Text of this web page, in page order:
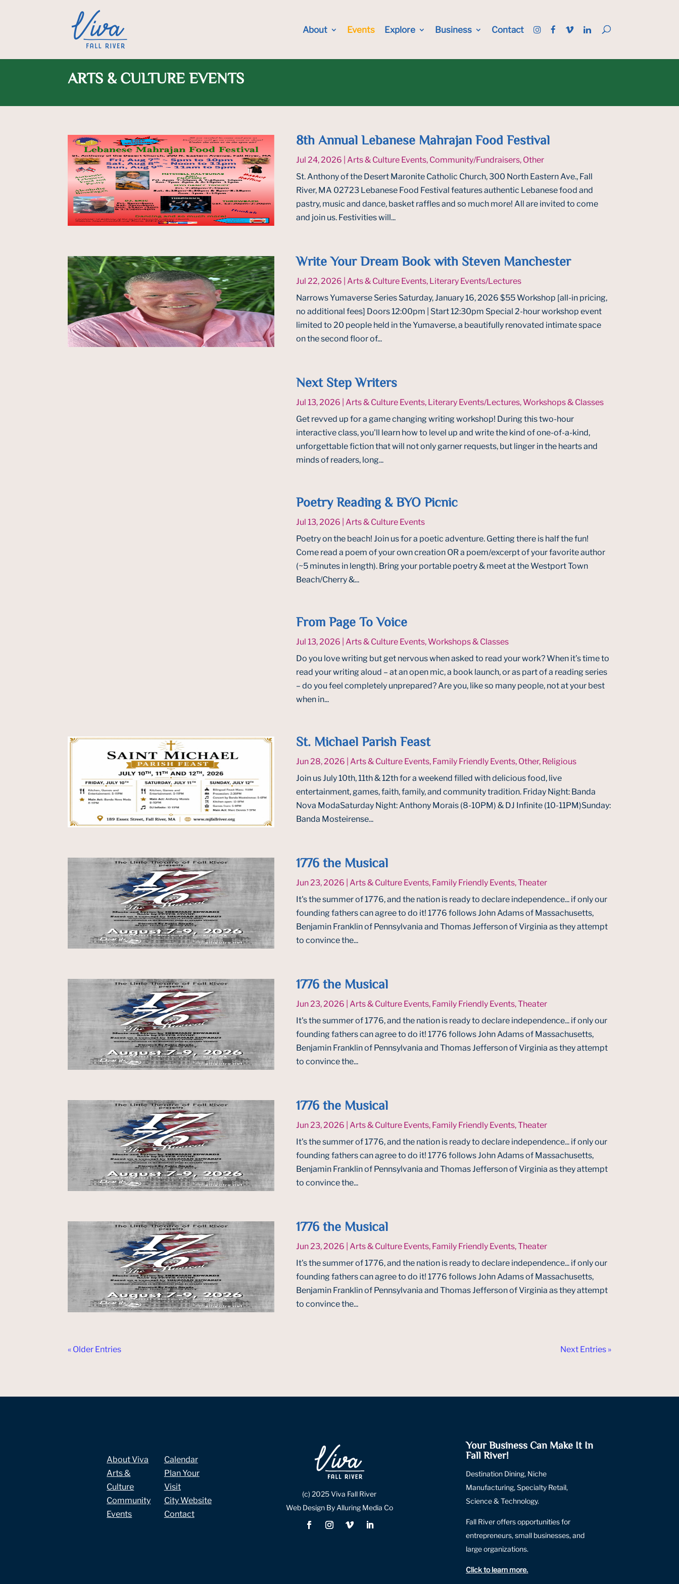
About Events Explore Business Contact
ARTS & CULTURE EVENTS
8th Annual Lebanese Mahrajan Food Festival
Jul 24, 2026 Arts & Culture Events, Community/Fundraisers, Other
St. Anthony of the Desert Maronite Catholic Church, 300 North Eastern Ave., Fall
River, MA 02723 Lebanese Food Festival features authentic Lebanese food and
pastry, music and dance, basket raffles and so much more! All are invited to come
and join us. Festivities will...
Write Your Dream Book with Steven Manchester
Jul 22, 2026 Arts & Culture Events, Literary Events/Lectures
Narrows Yumaverse Series Saturday, January 16, 2026 $55 Workshop [all-in pricing,
no additional fees] Doors 12:00pm | Start 12:30pm Special 2-hour workshop event
limited to 20 people held in the Yumaverse, a beautifully renovated intimate space
on the second floor of...
Next Step Writers
Jul 13, 2026 Arts & Culture Events, Literary Events/Lectures,Workshops & Classes
Get revved up for a game changing writing workshop! During this two-hour
interactive class, you'll learn how to level up and write the kind of one-of-a-kind,
unforgettable fiction that will not only garner requests, but linger in the hearts and
minds of readers, long...
Poetry Reading & BYO Picnic
Jul 13, 2026
Arts & Culture Events
Poetry on the beach! Join us for a poetic adventure. Getting there is half the fun!
Come read a poem of your own creation OR a poem/excerpt of your favorite author
(~5 minutes in length). Bring your portable poetry & meet at the Westport Town
Beach/Cherry &...
From Page To Voice
Jul 13, 2026 Arts & Culture Events,Workshops & Classes
Do you love writing but get nervous when asked to read your work? When it’s time to
read your writing aloud – at an open mic, a book launch, or as part of a reading series
– do you feel completely unprepared? Are you, like so many people, not at your best
when in...
St. Michael Parish Feast
Jun 28, 2026 Arts & Culture Events, Family Friendly Events, Other, Religious
Join us July 10th, 11th & 12th for a weekend filled with delicious food, live
entertainment, games, faith, family, and community tradition. Friday Night: Banda
Nova ModaSaturday Night: Anthony Morais (8-10PM) & DJ Infinite (10-11PM)Sunday:
Banda Mosteirense...
1776 the Musical
Jun 23, 2026 Arts & Culture Events, Family Friendly Events,Theater
It's the summer of 1776, and the nation is ready to declare independence... if only our
founding fathers can agree to do it! 1776 follows John Adams of Massachusetts,
Benjamin Franklin of Pennsylvania and Thomas Jefferson of Virginia as they attempt
to convince the...
1776 the Musical
Jun 23, 2026 Arts & Culture Events, Family Friendly Events,Theater
It's the summer of 1776, and the nation is ready to declare independence... if only our
founding fathers can agree to do it! 1776 follows John Adams of Massachusetts,
Benjamin Franklin of Pennsylvania and Thomas Jefferson of Virginia as they attempt
to convince the...
1776 the Musical
Jun 23, 2026 Arts & Culture Events, Family Friendly Events,Theater
It's the summer of 1776, and the nation is ready to declare independence... if only our
founding fathers can agree to do it! 1776 follows John Adams of Massachusetts,
Benjamin Franklin of Pennsylvania and Thomas Jefferson of Virginia as they attempt
to convince the...
1776 the Musical
Jun 23, 2026 Arts & Culture Events, Family Friendly Events,Theater
It's the summer of 1776, and the nation is ready to declare independence... if only our
founding fathers can agree to do it! 1776 follows John Adams of Massachusetts,
Benjamin Franklin of Pennsylvania and Thomas Jefferson of Virginia as they attempt
to convince the...
« Older Entries Next Entries »
About Viva
Arts &
Culture
Community
Events
Calendar
Plan Your
Visit
City Website
Contact
(c) 2025 Viva Fall River
Web Design By Alluring Media Co
Your Business Can Make It In
Fall River!
Destination Dining, Niche
Manufacturing, Specialty Retail,
Science & Technology.
Fall River offers opportunities for
entrepreneurs, small businesses, and
large organizations.
Click to learn more.